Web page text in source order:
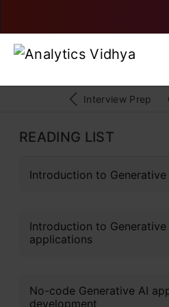
Interview Prep
READING LIST
Introduction to Generative
Introduction to Generative
applications
No-code Generative AI
development